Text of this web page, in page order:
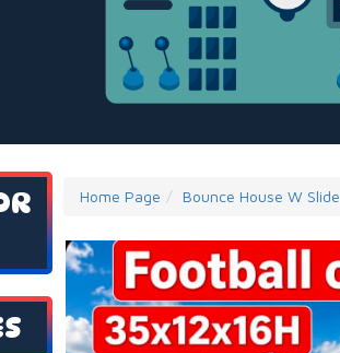
Home Page Bounce House W Slide